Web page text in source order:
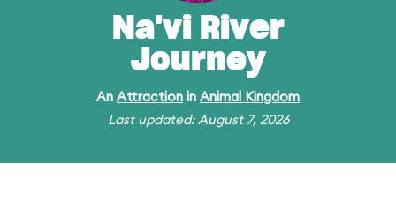
Na'vi River
Journey
An Attraction in Animal Kingdom
Last updated: August 7, 2026